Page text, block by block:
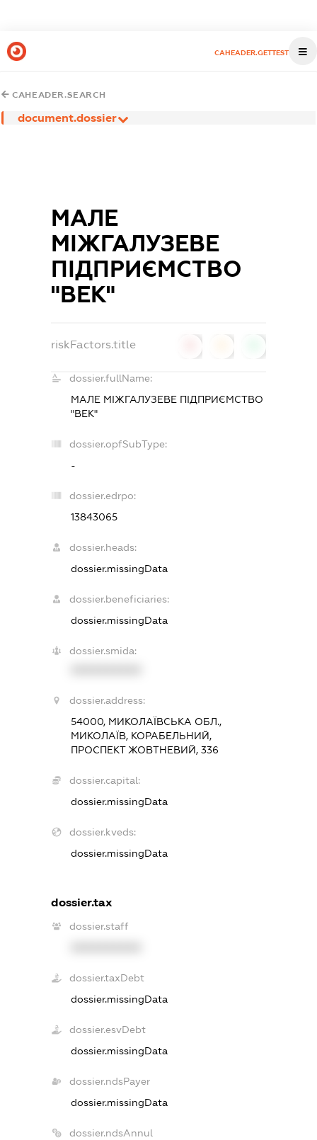
CAHEADER.GETTEST
CAHEADER.SEARCH
document.dossier
МАЛЕ
МІЖГАЛУЗЕВЕ
ПІДПРИЄМСТВО
"ВЕК"
riskFactors.title
dossier.fullName:
МАЛЕ МІЖГАЛУЗЕВЕ ПІДПРИЄМСТВО
"ВЕК"
dossier.opfSubType:
-
dossier.edrpo:
13843065
dossier.heads:
dossier.missingData
dossier.beneficiaries:
dossier.missingData
dossier.smida:
dossier.address:
54000, МИКОЛАЇВСЬКА ОБЛ.,
МИКОЛАЇВ, КОРАБЕЛЬНИЙ,
ПРОСПЕКТ ЖОВТНЕВИЙ, 336
dossier.capital:
dossier.missingData
dossier.kveds:
dossier.missingData
dossier.tax
dossier.staff
dossier.taxDebt
dossier.missingData
dossier.esvDebt
dossier.missingData
dossier.ndsPayer
dossier.missingData
dossier.ndsAnnul